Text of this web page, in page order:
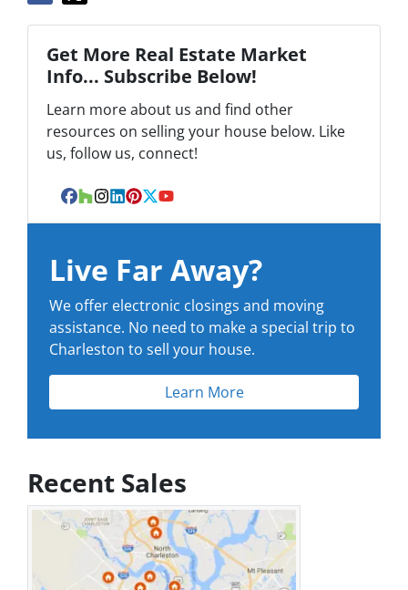
Get More Real Estate Market
Info... Subscribe Below!
Learn more about us and find other
resources on selling your house below. Like
us, follow us, connect!
Facebook
Houzz
Instagram
LinkedIn
Pinterest
Twitter
YouTube
Live Far Away?
We offer electronic closings and moving
assistance. No need to make a special trip to
Charleston to sell your house.
Learn More
Recent Sales